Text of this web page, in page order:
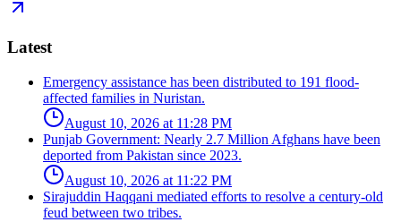
Latest
Emergency assistance has been distributed to 191 flood-
affected families in Nuristan.
August 10, 2026 at 11:28 PM
Punjab Government: Nearly 2.7 Million Afghans have been
deported from Pakistan since 2023.
August 10, 2026 at 11:22 PM
Sirajuddin Haqqani mediated efforts to resolve a century-old
feud between two tribes.